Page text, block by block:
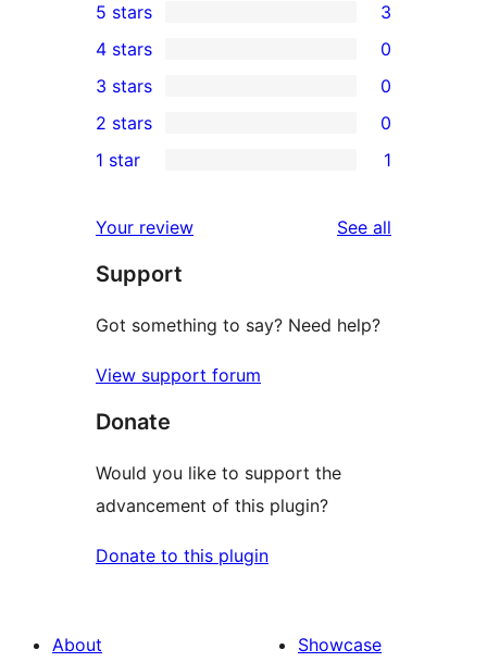
3
5-
star
reviews
5 stars 3
4-
star
reviews
4 stars 0
0
3-
star
3 stars 0
2-
reviews
2 stars 0
star
review
1 star 1
Your review See all
Support
Got something to say? Need help?
View support forum
Donate
Would you like to support the
advancement of this plugin?
Donate to this plugin
About
Showcase